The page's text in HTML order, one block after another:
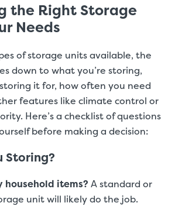
the Right Storage
Needs
of storage units available, the
down to what you’re storing,
it for, how often you need
features like climate control or
Here’s a checklist of questions
before making a decision:
Storing?
household items? A standard or
unit will likely do the job.